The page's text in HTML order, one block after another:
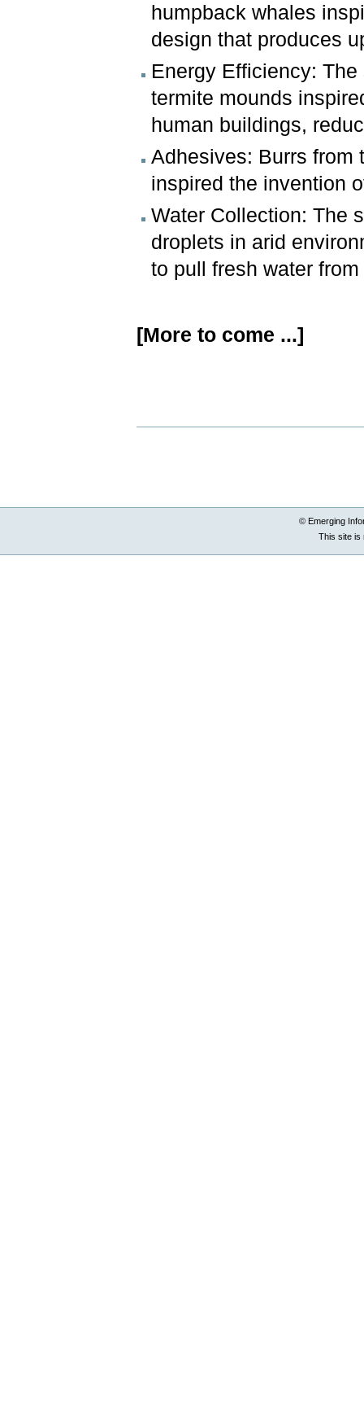
humpback whales
design that produces
Energy Efficiency:
termite mounds
human buildings,
Adhesives: Burrs from
inspired the invention
Water Collection: The
droplets in arid
to pull fresh water
[More to come ...]
© Emerging
This site is